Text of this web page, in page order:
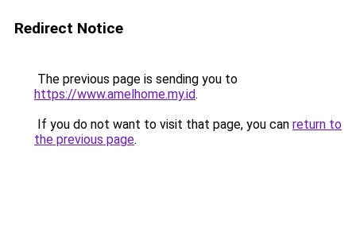
Redirect Notice
The previous page is sending you to
https://www.amelhome.my.id.
If you do not want to visit that page, you can return to
the previous page.